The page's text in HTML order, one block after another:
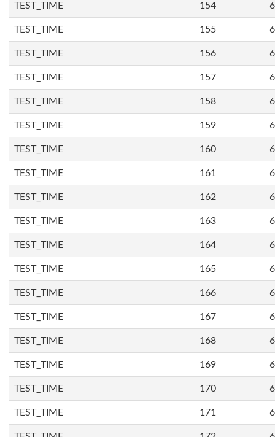
TEST_TIME 154
TEST_TIME 155
TEST_TIME 156
TEST_TIME 157
TEST_TIME 158
TEST_TIME 159
TEST_TIME 160
TEST_TIME 161
TEST_TIME 162
TEST_TIME 163
TEST_TIME 164
TEST_TIME 165
TEST_TIME 166
TEST_TIME 167
TEST_TIME 168
TEST_TIME 169
TEST_TIME 170
TEST_TIME 171